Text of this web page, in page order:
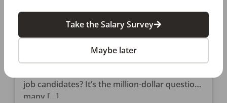
So…Where Are All the Clinical
Candidates?
My friend, author, and DDS, Chris Salierno,
penned an article for DentistryIQ.com titled,
job candidates? It’s the million-dollar question
many […]
Take the Salary Survey
Maybe later